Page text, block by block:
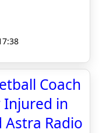
Coach
Injured in
Astra Radio